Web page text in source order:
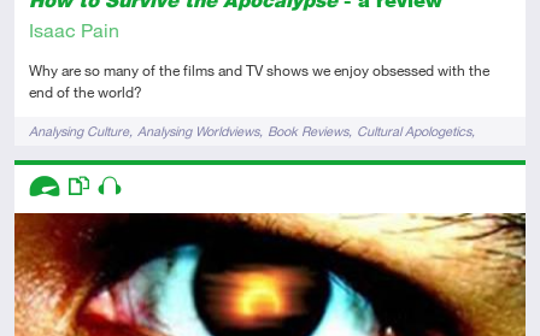
Isaac Pain
Why are so many of the films and TV shows we enjoy obsessed with the
end of the world?
TagsAnalysing Culture Analysing Worldviews Book Reviews
Cultural Apologetics
Films & TV
Descriptors
AdvancedThis resource has multiple parts
Audio